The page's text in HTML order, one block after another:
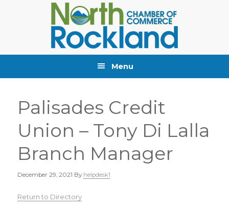
Menu
Palisades Credit
Union – Tony Di Lalla
Branch Manager
December 29, 2021 By helpdesk1
Return to Directory